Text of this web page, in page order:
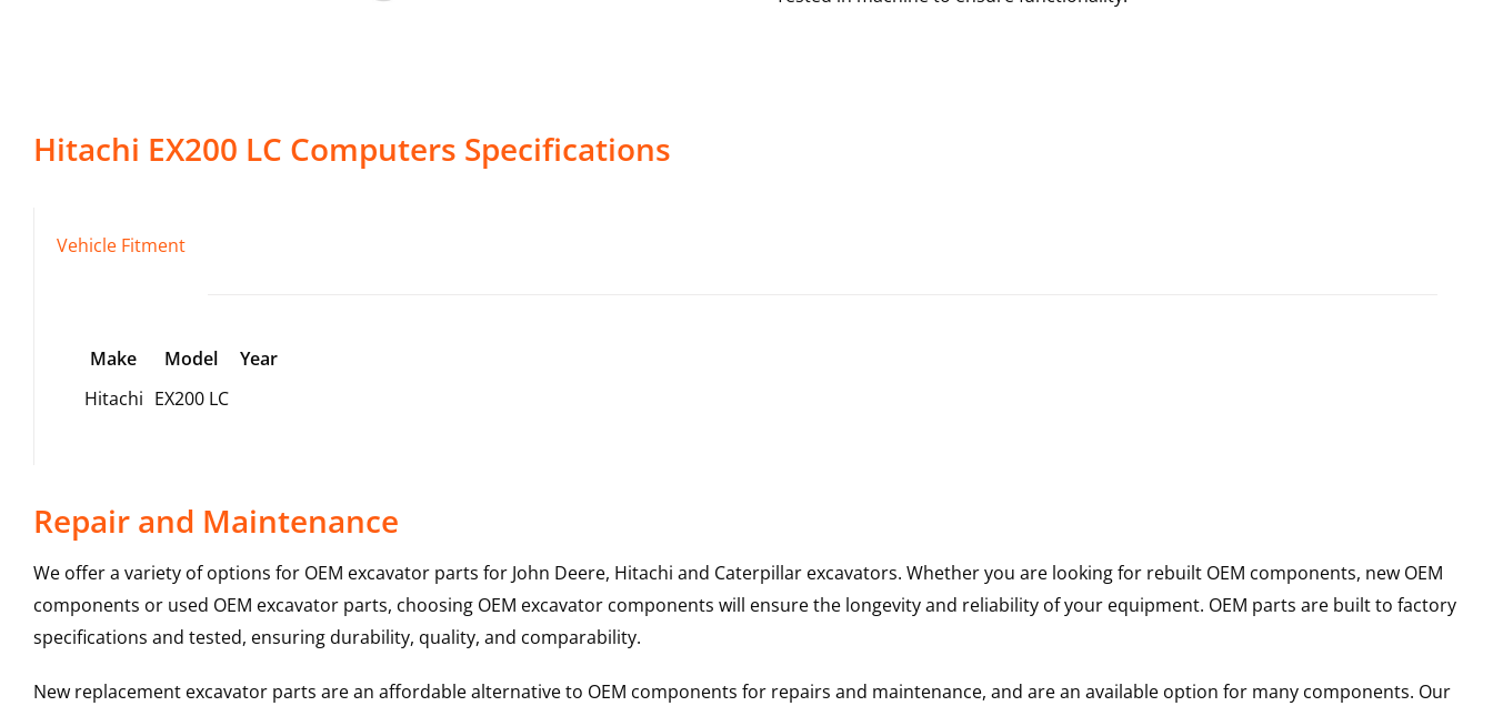
Hitachi EX200 LC Computers Specifications
Vehicle Fitment
Make Model
Year
Hitachi EX200 LC
Repair and Maintenance
We offer a variety of options for OEM excavator parts for John Deere, Hitachi and Caterpillar excavators. Whether you are looking for rebuilt OEM components, new OEM
components or used OEM excavator parts, choosing OEM excavator components will ensure the longevity and reliability of your equipment. OEM parts are built to factory
specifications and tested, ensuring durability, quality, and comparability.
New replacement excavator parts are an affordable alternative to OEM components for repairs and maintenance, and are an available option for many components. Our